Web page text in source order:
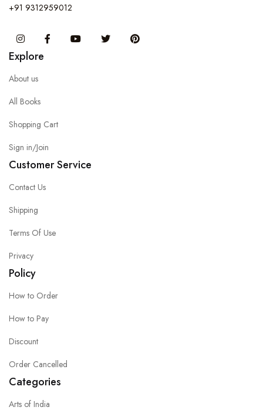
+91 9312959012
InstagramFacebook You Tube Twitter
Explore
About us
All Books
Shopping Cart
Sign in/Join
Customer Service
Contact Us
Shipping
Terms Of Use
Privacy
Policy
How to Order
How to Pay
Discount
Order Cancelled
Categories
Arts of India